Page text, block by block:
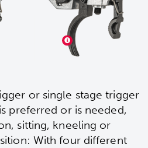
or single stage trigger
preferred or is needed,
sitting, kneeling or
With four different